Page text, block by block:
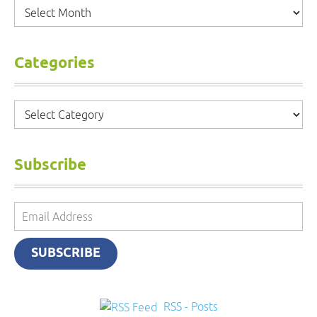
Archives
Categories
Categories
Subscribe
Email
Address
SUBSCRIBE
RSS - Posts